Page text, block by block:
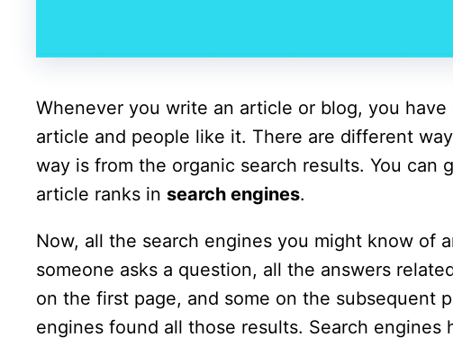
Whenever you write an article or blog, you
article and people like it. There are different
way is from the organic search results. You can
article ranks in search engines.
Now, all the search engines you might know of
someone asks a question, all the answers
on the first page, and some on the subsequent
engines found all those results. Search engines